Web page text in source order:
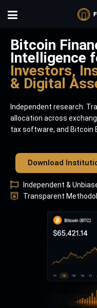
Bitcoin
Intelligence
Investors,
& Digital
Independent research.
allocation across
tax software, and Bitcoin
Download
Independent &
Transparent